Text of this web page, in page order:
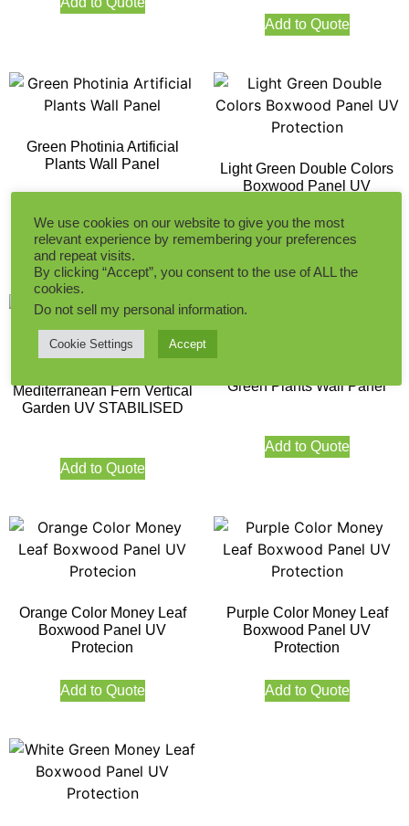
Add to Quote
Green Photinia Artificial
Plants Wall Panel
Add to Quote
Light Green Double Colors
Boxwood Panel UV
Add to Quote
Mediterranean Fern Vertical
Garden UV STABILISED
Add to Quote
Green Plants Wall Panel
Add to Quote
Orange Color Money Leaf
Boxwood Panel UV
Protecion
Add to Quote
Purple Color Money Leaf
Boxwood Panel UV
Protection
Add to Quote
We use cookies on our website to give you the most
relevant experience by remembering your preferences
and repeat visits.
By clicking “Accept”, you consent to the use of ALL the
cookies.
Do not sell my personal information.
Cookie Settings Accept